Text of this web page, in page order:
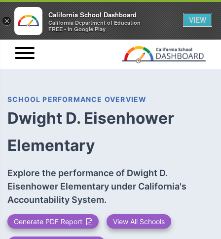
SCHOOL PERFORMANCE OVERVIEW
Dwight D. Eisenhower
Elementary
Explore the performance of Dwight D.
Eisenhower Elementary under California's
Accountability System.
Generate PDF Report View All Schools
×
California School Dashboard
California Department of Education
FREE - In Google Play
VIEW